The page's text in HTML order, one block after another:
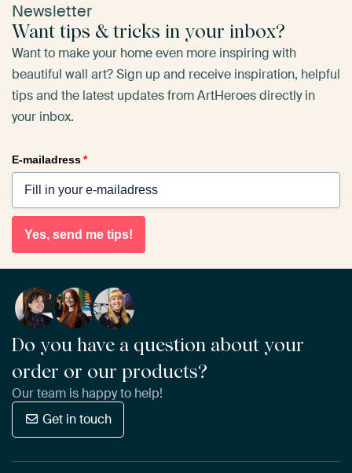
Newsletter
Want tips & tricks in your inbox?
Want to make your home even more inspiring with
beautiful wall art? Sign up and receive inspiration, helpful
tips and the latest updates from ArtHeroes directly in
your inbox.
E-mailadress*
Yes, send me tips!
Do you have a question about your
order or our products?
Our team is happy to help!
Get in touch